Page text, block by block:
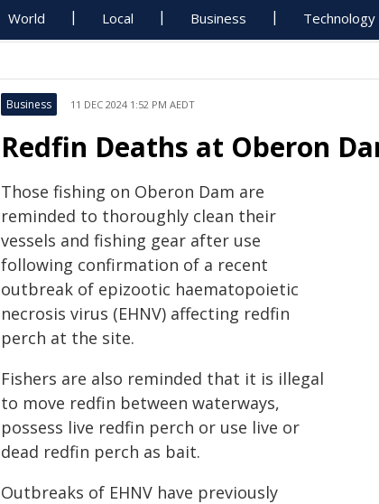
World Local Business Technology
Business 11 DEC 2024 1:52 PM AEDT
Redfin Deaths at Oberon
Those fishing on Oberon Dam are
reminded to thoroughly clean their
vessels and fishing gear after use
following confirmation of a recent
outbreak of epizootic haematopoietic
necrosis virus (EHNV) affecting redfin
perch at the site.
Fishers are also reminded that it is illegal
to move redfin between waterways,
possess live redfin perch or use live or
dead redfin perch as bait.
Outbreaks of EHNV have previously